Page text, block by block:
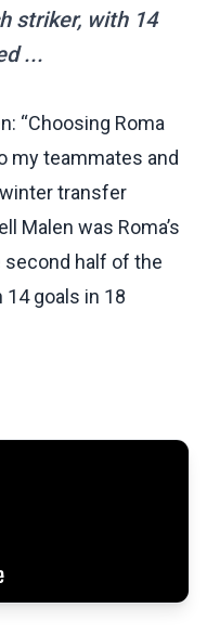
striker, with 14
...
“Choosing Roma
my teammates and
winter transfer
Malen was Roma’s
half of the
goals in 18